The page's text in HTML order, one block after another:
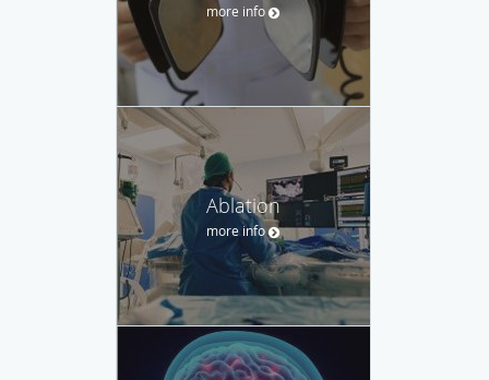
more info
Ablation
more info